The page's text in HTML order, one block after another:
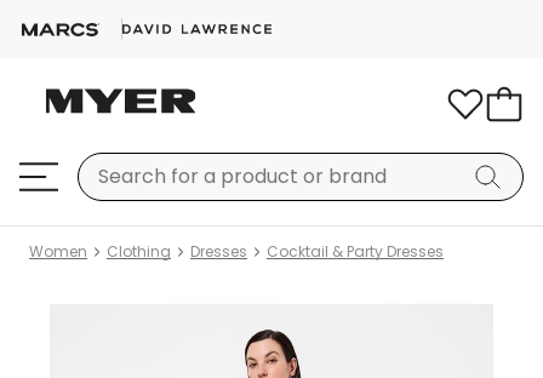
Women Clothing Dresses Cocktail & Party Dresses